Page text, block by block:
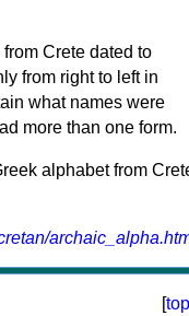
Crete dated to
from right to left in
what names were
more than one form.
[top